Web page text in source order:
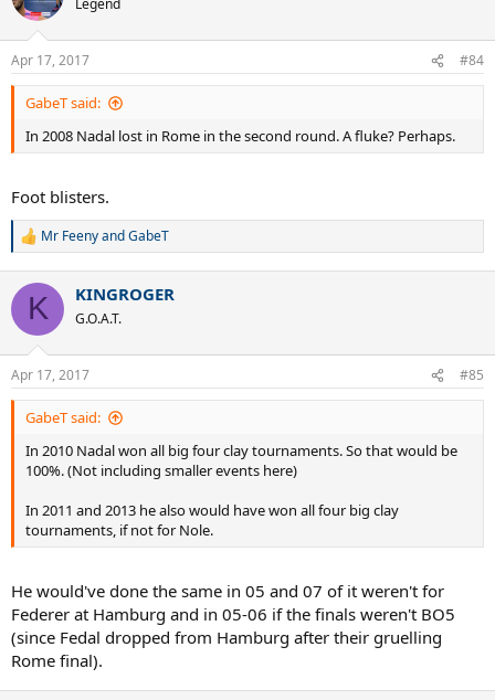
Apr 17, 2017 #84
GabeT said:
In 2008 Nadal lost in Rome in the second round. A fluke? Perhaps.
Foot blisters.
R
c
i
s
:
Mr FeenyandGabeT
K KINGROGER
G.O.A.T.
Apr 17, 2017 #85
GabeT said:
In 2010 Nadal won all big four clay tournaments. So that would be
100%. (Not including smaller events here)
In 2011 and 2013 he also would have won all four big clay
tournaments, if not for Nole.
He would've done the same in 05 and 07 of it weren't for
Federer at Hamburg and in 05-06 if the finals weren't BO5
(since Fedal dropped from Hamburg after their gruelling
Rome final).